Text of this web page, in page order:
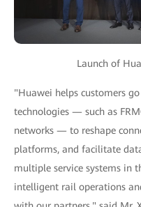
Launch of
"Huawei helps customers
technologies — such as
networks — to reshape
platforms, and facilitate
multiple service systems in
intelligent rail operations